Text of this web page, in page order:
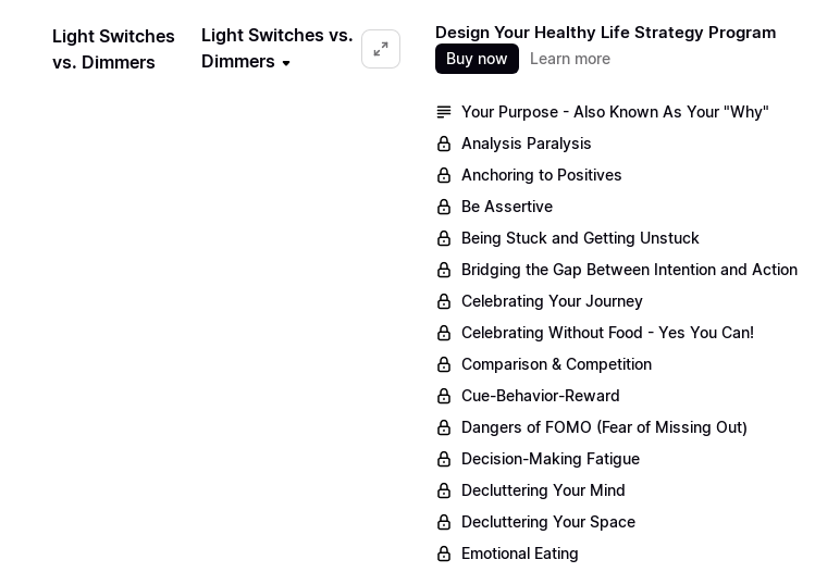
Light Switches
vs. Dimmers
Light Switches vs.
Dimmers
Design Your Healthy Life Strategy Program
Buy now Learn more
Your Purpose - Also Known As Your "Why"
Analysis Paralysis
Anchoring to Positives
Be Assertive
Being Stuck and Getting Unstuck
Bridging the Gap Between Intention and Action
Celebrating Your Journey
Celebrating Without Food - Yes You Can!
Comparison & Competition
Cue-Behavior-Reward
Dangers of FOMO (Fear of Missing Out)
Decision-Making Fatigue
Decluttering Your Mind
Decluttering Your Space
Emotional Eating